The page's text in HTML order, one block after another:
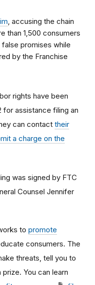
, accusing the chain
than 1,500 consumers
promises while
by the Franchise
rights have been
assistance filing an
can contact their
a charge on the
was signed by FTC
Counsel Jennifer
to promote
consumers. The
threats, tell you to
You can learn